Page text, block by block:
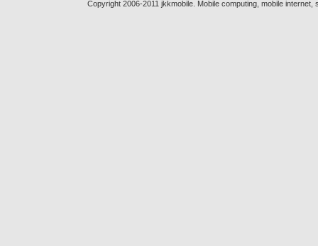
Copyright 2006-2011 jkkmobile. Mobile computing, mobile